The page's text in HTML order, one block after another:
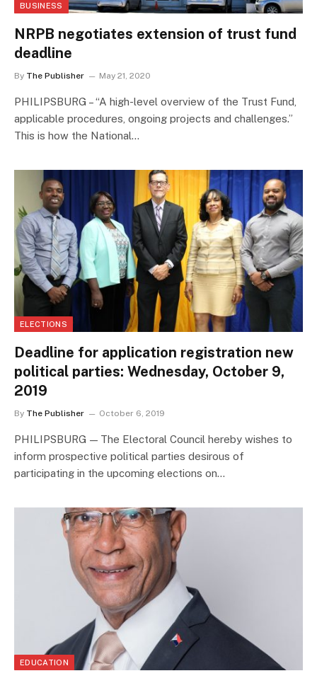
BUSINESS
NRPB negotiates extension of trust fund
deadline
By The Publisher May 21, 2020
PHILIPSBURG – “A high-level overview of the Trust Fund,
applicable procedures, ongoing projects and challenges.”
This is how the National…
ELECTIONS
Deadline for application registration new
political parties: Wednesday, October 9,
2019
By The Publisher October 6, 2019
PHILIPSBURG — The Electoral Council hereby wishes to
inform prospective political parties desirous of
participating in the upcoming elections on…
EDUCATION